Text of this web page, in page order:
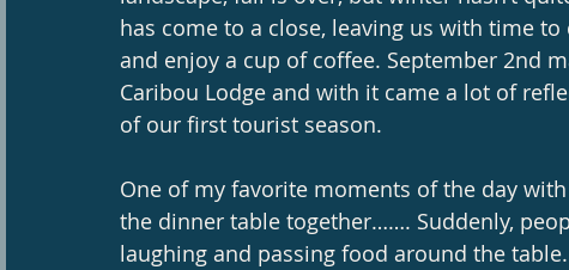
has come to a close, leaving us with time
and enjoy a cup of coffee. September 2nd
Caribou Lodge and with it came a lot of
of our first tourist season.
One of my favorite moments of the day
the dinner table together……. Suddenly,
laughing and passing food around the